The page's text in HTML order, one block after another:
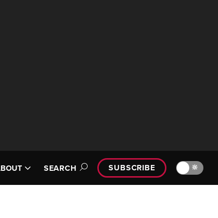
SEARCH SUBSCRIBE 🔆